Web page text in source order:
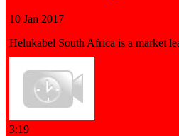
10 Jan 2017
Helukabel South Africa is a market
3:19